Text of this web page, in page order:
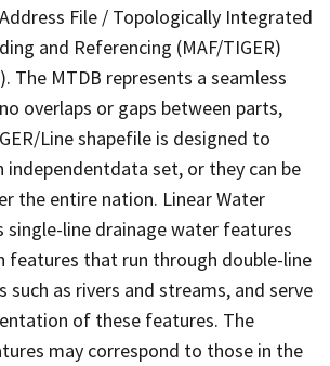
File / Topologically Integrated
and Referencing (MAF/TIGER)
The MTDB represents a seamless
overlaps or gaps between parts,
Line shapefile is designed to
independentdata set, or they can be
the entire nation. Linear Water
single-line drainage water features
features that run through double-line
such as rivers and streams, and serve
of these features. The
may correspond to those in the